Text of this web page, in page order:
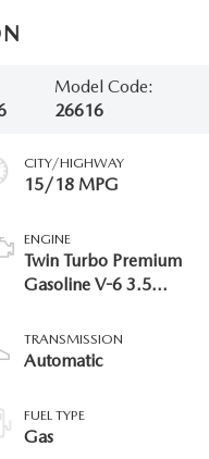
Model Code:
26616
CITY/HIGHWAY
15/18 MPG
ENGINE
Twin Turbo Premium
Gasoline V-6 3.5
TRANSMISSION
Automatic
FUEL TYPE
Gas